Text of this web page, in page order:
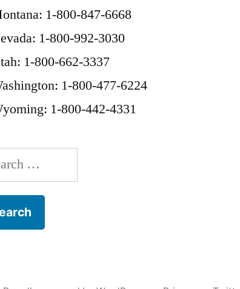
1-800-847-6668
1-800-992-3030
1-800-662-3337
1-800-477-6224
1-800-442-4331